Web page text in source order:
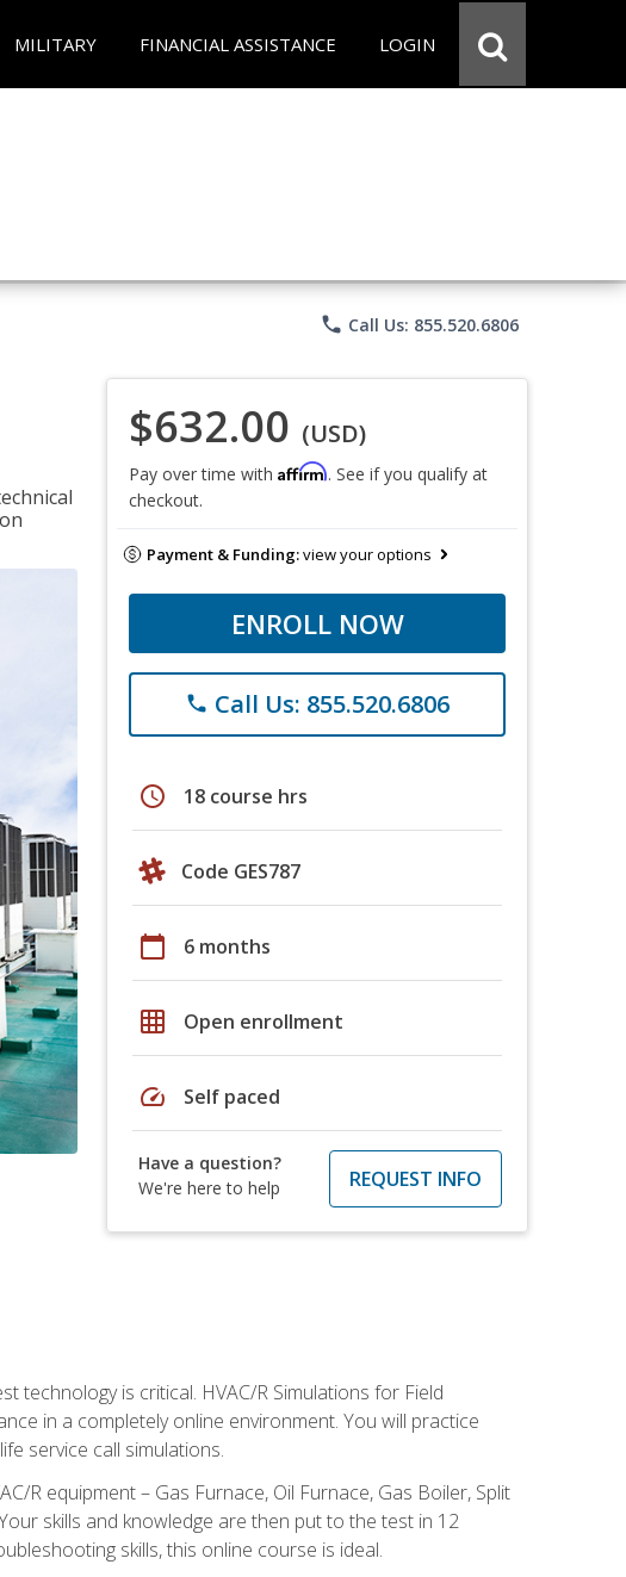
MILITARY FINANCIAL ASSISTANCE LOGIN
phone Call Us: 855.520.6806
$632.00 (USD)
Pay over time with Affirm. See if you qualify at
checkout.
Payment & Funding:view your options
ENROLL NOW
phone Call Us: 855.520.6806
schedule 18 course hrs
Code GES787
calendar_today 6 months
grid_on Open enrollment
speed Self paced
Have a question?
We're here to help
REQUEST INFO
technology is critical. HVAC/R Simulations for Field
in a completely online environment. You will practice
service call simulations.
R equipment – Gas Furnace, Oil Furnace, Gas Boiler, Split
skills and knowledge are then put to the test in 12
skills, this online course is ideal.